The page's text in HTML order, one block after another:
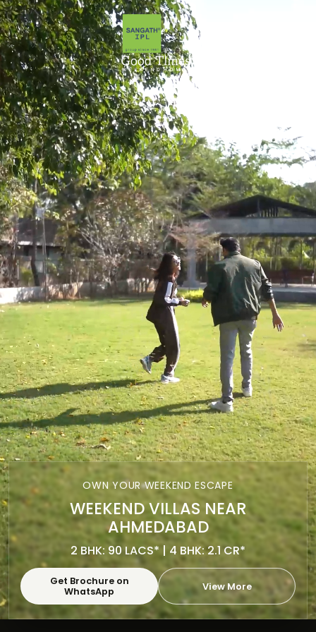
OWN YOUR WEEKEND ESCAPE
WEEKEND VILLAS NEAR
AHMEDABAD
2 BHK: 90 LACS* | 4 BHK: 2.1 CR*
Get Brochure on
WhatsApp
View More